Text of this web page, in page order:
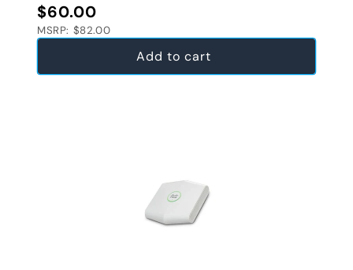
Regular price
$60.00
MSRP: $82.00
Add to cart